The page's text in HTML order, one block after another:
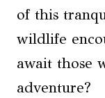
of this
wildlife
await those
adventure?